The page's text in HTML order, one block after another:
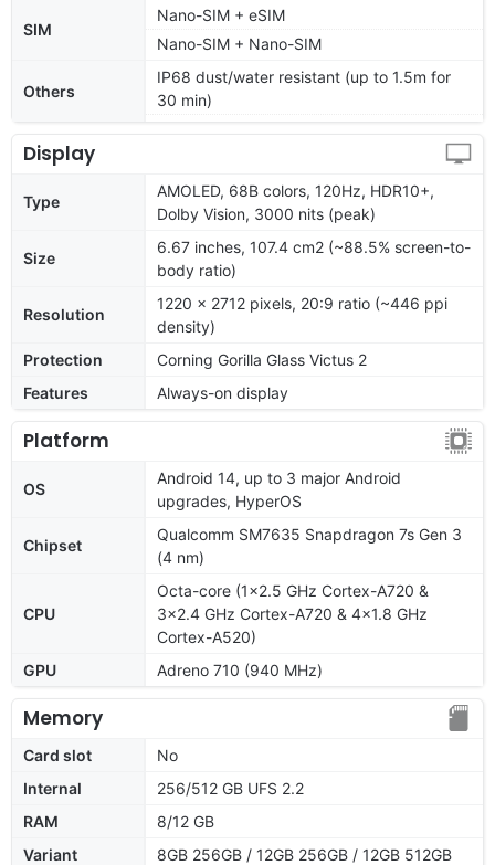
SIM
Nano-SIM + eSIM
Nano-SIM + Nano-SIM
Others
IP68 dust/water resistant (up to 1.5m for
30 min)
Display
Type
AMOLED, 68B colors, 120Hz, HDR10+,
Dolby Vision, 3000 nits (peak)
Size
6.67 inches, 107.4 cm2 (~88.5% screen-to-
body ratio)
Resolution
1220 x 2712 pixels, 20:9 ratio (~446 ppi
density)
Protection
Corning Gorilla Glass Victus 2
Features
Always-on display
Platform
OS
Android 14, up to 3 major Android
upgrades, HyperOS
Chipset
Qualcomm SM7635 Snapdragon 7s Gen 3
(4 nm)
CPU
Octa-core (1x2.5 GHz Cortex-A720 &
3x2.4 GHz Cortex-A720 & 4x1.8 GHz
Cortex-A520)
GPU
Adreno 710 (940 MHz)
Memory
Card slot
No
Internal
256/512 GB UFS 2.2
RAM
8/12 GB
Variant
8GB 256GB / 12GB 256GB / 12GB 512GB